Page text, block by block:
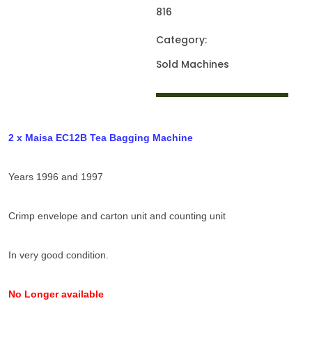
816
Category:
Sold Machines
2 x Maisa EC12B Tea Bagging Machine
Years 1996 and 1997
Crimp envelope and carton unit and counting unit
In very good condition.
No Longer available